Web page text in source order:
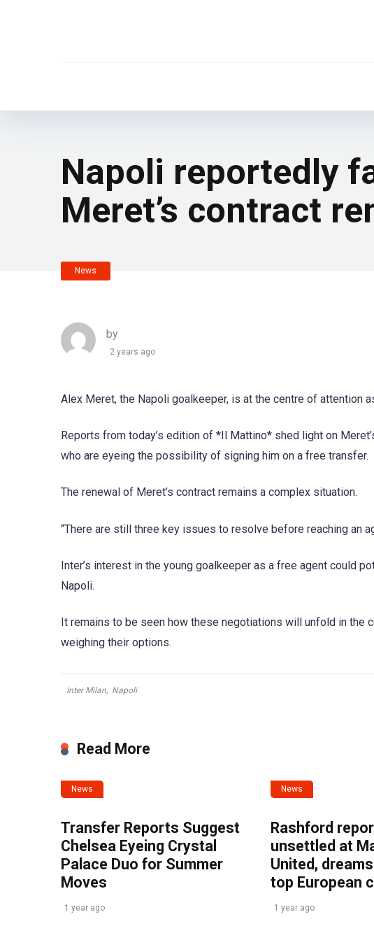
Napoli reportedly
Meret’s contract
News
by
2 years ago
Alex Meret, the Napoli goalkeeper, is at the centre of attention
Reports from today’s edition of *Il Mattino* shed light on
who are eyeing the possibility of signing him on a free transfer.
The renewal of Meret’s contract remains a complex situation.
“There are still three key issues to resolve before reaching an
Inter’s interest in the young goalkeeper as a free agent could
Napoli.
It remains to be seen how these negotiations will unfold in the
weighing their options.
Inter Milan, Napoli
Read More
News
Transfer Reports Suggest
Chelsea Eyeing Crystal
Palace Duo for Summer
Moves
1 year ago
News
Rashford
unsettled at
United,
top European
1 year ago